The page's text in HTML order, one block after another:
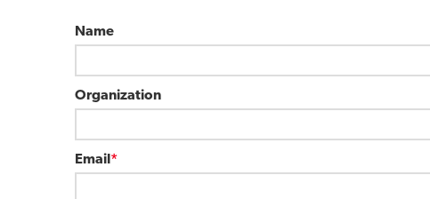
Name
Organization
*
Email